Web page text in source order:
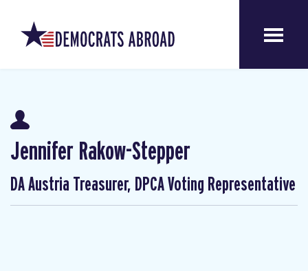
Jennifer Rakow-Stepper
DA Austria Treasurer, DPCA Voting Representative